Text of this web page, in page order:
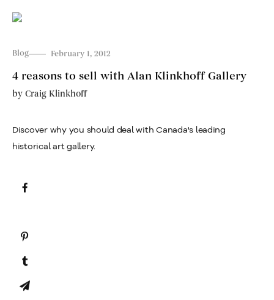
Blog February 1, 2012
4 reasons to sell with Alan Klinkhoff Gallery
by Craig Klinkhoff
Discover why you should deal with Canada's leading
historical art gallery.